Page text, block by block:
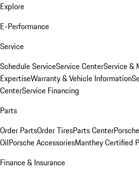
Explore
E-Performance
Service
Schedule ServiceService CenterService &
ExpertiseWarranty & Vehicle Information
CenterService Financing
Parts
Order PartsOrder TiresParts Center
OilPorsche AccessoriesManthey Certified
Finance & Insurance